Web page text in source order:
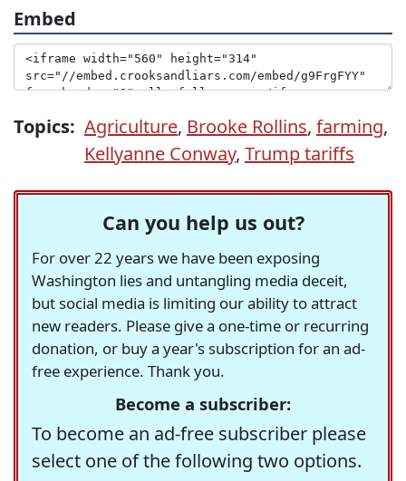
Embed
Topics: Agriculture, Brooke Rollins, farming,
Kellyanne Conway, Trump tariffs
Can you help us out?
For over 22 years we have been exposing
Washington lies and untangling media deceit,
but social media is limiting our ability to attract
new readers. Please give a one-time or recurring
donation, or buy a year's subscription for an ad-
free experience. Thank you.
Become a subscriber:
To become an ad-free subscriber please
select one of the following two options.